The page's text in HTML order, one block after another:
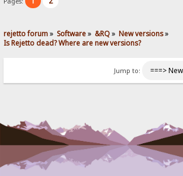
rejetto forum» Software» &RQ» New versions»
Is Rejetto dead? Where are new versions?
Jump to: